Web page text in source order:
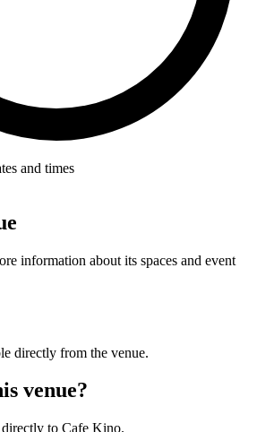
and times
information about its spaces and event
directly from the venue.
venue?
to Cafe Kino.